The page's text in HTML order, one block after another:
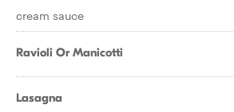
cream sauce
Ravioli Or Manicotti
Lasagna